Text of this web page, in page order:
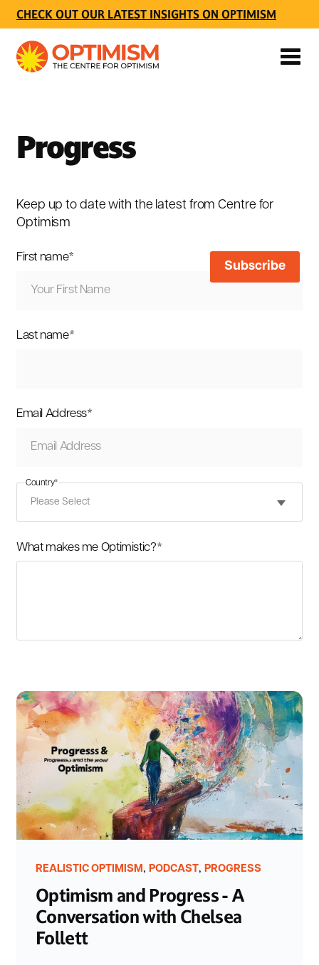
CHECK OUT OUR LATEST INSIGHTS ON OPTIMISM
Progress
Keep up to date with the latest from Centre for
Optimism
First name*
Last name*
Email Address*
Country*
What makes me Optimistic?*
REALISTIC OPTIMISM , PODCAST, PROGRESS
Optimism and Progress - A
Conversation with Chelsea
Follett